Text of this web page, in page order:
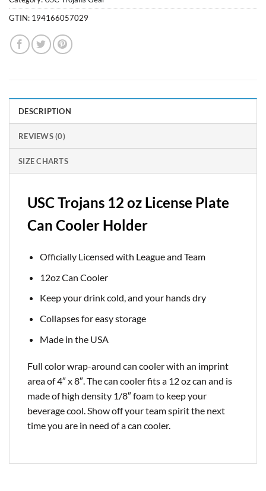
GTIN: 194166057029
DESCRIPTION
REVIEWS (0)
SIZE CHARTS
USC Trojans 12 oz License Plate
Can Cooler Holder
Officially Licensed with League and Team
12oz Can Cooler
Keep your drink cold, and your hands dry
Collapses for easy storage
Made in the USA
Full color wrap-around can cooler with an imprint
area of 4″ x 8″. The can cooler fits a 12 oz can and is
made of high density 1/8″ foam to keep your
beverage cool. Show off your team spirit the next
time you are in need of a can cooler.